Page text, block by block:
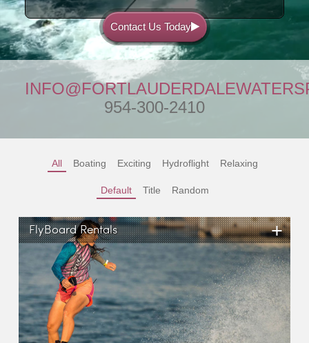
Contact Us Today
954-300-2410
All Boating Exciting Hydroflight Relaxing
Default Title Random
FlyBoard Rentals +